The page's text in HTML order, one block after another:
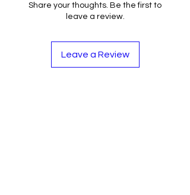
Share your thoughts. Be the first to
leave a review.
Leave a Review